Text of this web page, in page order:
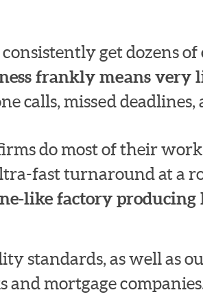
get dozens
frankly means very
calls, missed
do most of their
fast turnaround at a
like factory
standards, as well as
and mortgage